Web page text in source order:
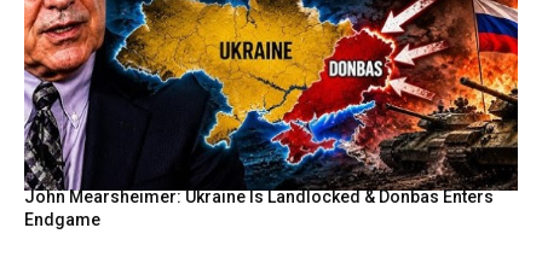
John Mearsheimer: Ukraine Is Landlocked & Donbas Enters
Endgame